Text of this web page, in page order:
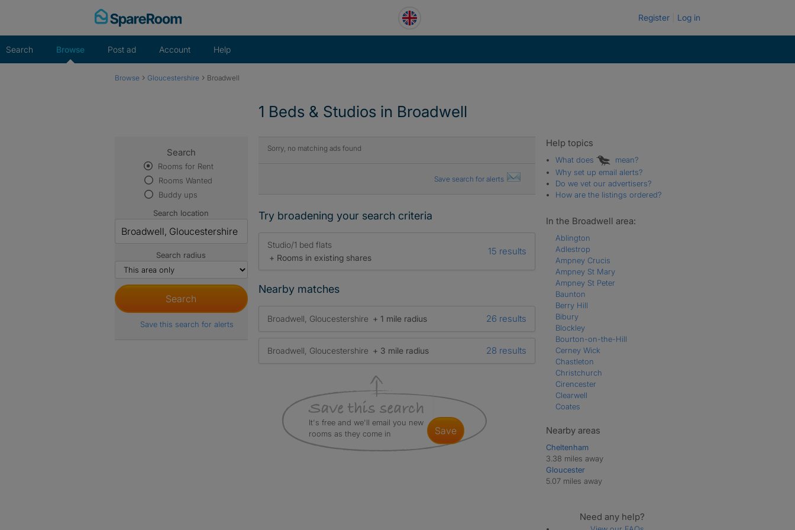
Register Log in
Search Browse Post ad Account Help
Browse › Gloucestershire › Broadwell
1 Beds & Studios in Broadwell
Sorry, no matching ads found
Save search for alerts
Try broadening your search criteria
Studio/1 bed flats
+ Rooms in existing shares
15 results
Nearby matches
Broadwell, Gloucestershire + 1 mile radius 26 results
Broadwell, Gloucestershire + 3 mile radius 28 results
It's free and we'll email you new
rooms as they come in
save
Search
Rooms for Rent
Rooms Wanted
Buddy ups
Search location
Search radius
Save this search for alerts
Help topics
What does
mean?
Why set up email alerts?
Do we vet our advertisers?
How are the listings ordered?
In the Broadwell area:
Ablington
Adlestrop
Ampney Crucis
Ampney St Mary
Ampney St Peter
Baunton
Berry Hill
Bibury
Blockley
Bourton-on-the-Hill
Cerney Wick
Chastleton
Christchurch
Cirencester
Clearwell
Coates
Coln St Aldwyns
Down Ampney
Draycott
Driffield
Duntisbourne Abbots
Eastleach Martin
Nearby areas
Cheltenham
3.38 miles away
Gloucester
5.07 miles away
Need any help?